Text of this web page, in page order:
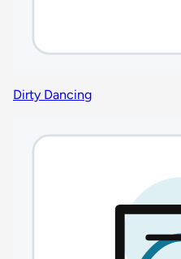
Dirty Dancing